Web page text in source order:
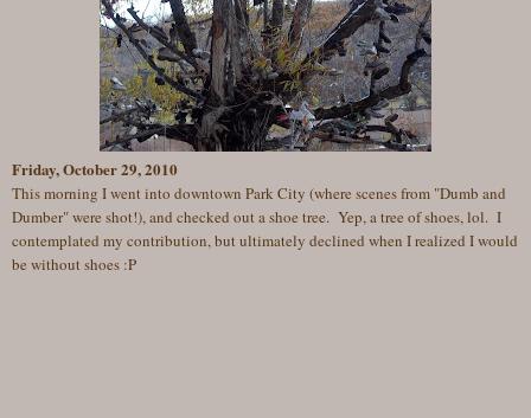
Friday, October 29, 2010
This morning I went into downtown Park City (where scenes from "Dumb and
Dumber" were shot!), and checked out a shoe tree. Yep, a tree of shoes, lol. I
contemplated my contribution, but ultimately declined when I realized I would
be without shoes :P